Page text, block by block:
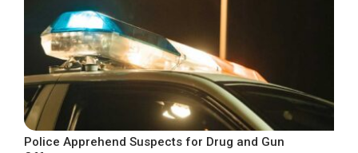
Police Apprehend Suspects for Drug and Gun